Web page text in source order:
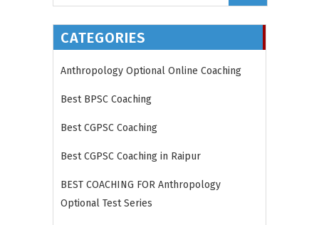
CATEGORIES
Anthropology Optional Online Coaching
Best BPSC Coaching
Best CGPSC Coaching
Best CGPSC Coaching in Raipur
BEST COACHING FOR Anthropology
Optional Test Series